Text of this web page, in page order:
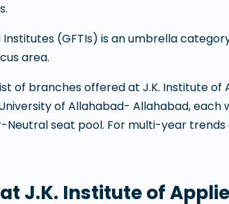
(GFTIs) is an umbrella
area.
of branches offered at J.K. Institute of
of Allahabad- Allahabad, each
seat pool. For multi-year
J.K. Institute of